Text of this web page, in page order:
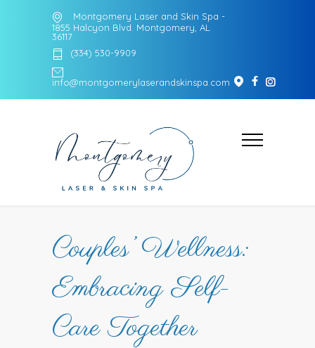
Montgomery Laser and Skin Spa -
1855 Halcyon Blvd. Montgomery, AL
36117
(334) 530-9909
info@montgomerylaserandskinspa.com
Couples’ Wellness:
Embracing Self-
Care Together